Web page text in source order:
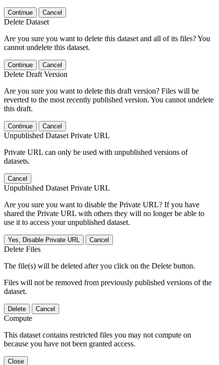
Continue Cancel
Delete Dataset
Are you sure you want to delete this dataset and all of its files? You
cannot undelete this dataset.
Continue Cancel
Delete Draft Version
Are you sure you want to delete this draft version? Files will be
reverted to the most recently published version. You cannot undelete
this draft.
Continue Cancel
Unpublished Dataset Private URL
Private URL can only be used with unpublished versions of
datasets.
Cancel
Unpublished Dataset Private URL
Are you sure you want to disable the Private URL? If you have
shared the Private URL with others they will no longer be able to
use it to access your unpublished dataset.
Yes, Disable Private URL Cancel
Delete Files
The file(s) will be deleted after you click on the Delete button.
Files will not be removed from previously published versions of the
dataset.
Delete Cancel
Compute
This dataset contains restricted files you may not compute on
because you have not been granted access.
Close